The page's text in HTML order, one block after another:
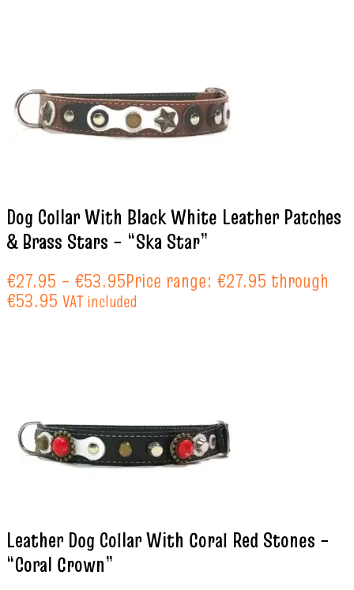
Dog Collar With Black White Leather Patches
& Brass Stars – “Ska Star”
€27.95 – €53.95Price range: €27.95 through
€53.95 VAT included
Leather Dog Collar With Coral Red Stones –
“Coral Crown”